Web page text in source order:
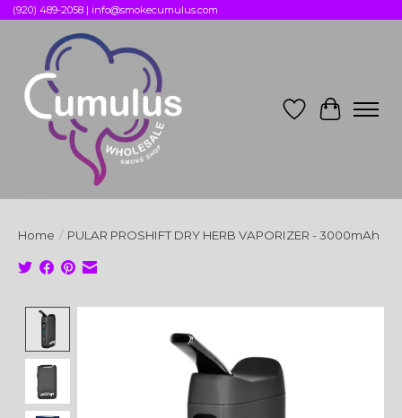
(920) 489-2058 | info@smokecumulus.com
Wish List
Cart
Home / PULAR PROSHIFT DRY HERB VAPORIZER - 3000mAh